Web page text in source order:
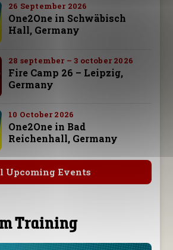
26 September 2026
One2One in Schwäbisch
Hall, Germany
28 september – 3 october 2026
Fire Camp 26 – Leipzig,
Germany
10 October 2026
One2One in Bad
Reichenhall, Germany
Upcoming Events
Training